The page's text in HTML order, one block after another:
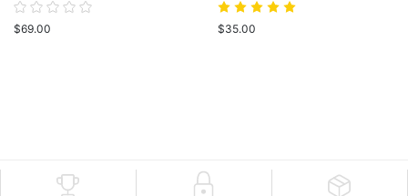
$69.00 $35.00